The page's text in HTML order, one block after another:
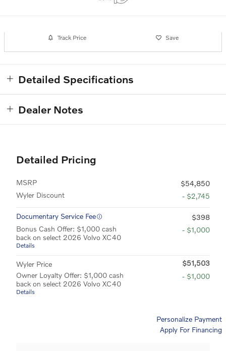
Track Price Save
Detailed Specifications
Dealer Notes
Detailed Pricing
MSRP
$54,850
Wyler Discount
- $2,745
Documentary Service Fee
$398
Bonus Cash Offer: $1,000 cash
back on select 2026 Volvo XC40
Details
- $1,000
Wyler Price
$51,503
Owner Loyalty Offer: $1,000 cash
back on select 2026 Volvo XC40
Details
- $1,000
Personalize Payment
Apply For Financing